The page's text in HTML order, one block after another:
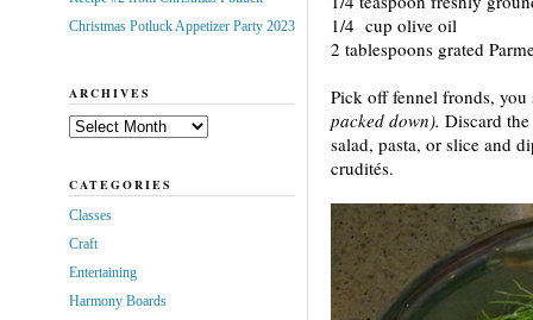
1/4 cup olive oil
2 tablespoons grated
Pick off fennel fronds, you
packed down). Discard
salad, pasta, or slice and
crudités.
Christmas Potluck Appetizer Party 2023
ARCHIVES
Archives
CATEGORIES
Classes
Craft
Entertaining
Harmony Boards